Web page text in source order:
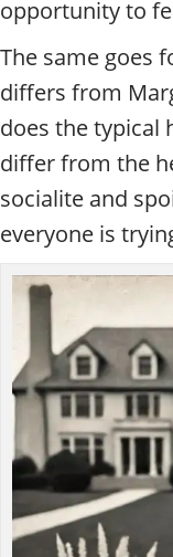
opportunity to
The same goes
differs from
does the typical
differ from the
socialite and
everyone is